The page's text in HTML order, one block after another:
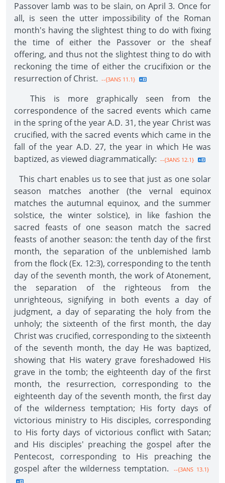
Passover lamb was to be slain, on April 3. Once for
all, is seen the utter impossibility of the Roman
month's having the slightest thing to do with fixing
the time of either the Passover or the sheaf
offering, and thus not the slightest thing to do with
reckoning the time of either the crucifixion or the
resurrection of Christ. --{3ANS 11.1}
This is more graphically seen from the
correspondence of the sacred events which came
in the spring of the year A.D. 31, the year Christ was
crucified, with the sacred events which came in the
fall of the year A.D. 27, the year in which He was
baptized, as viewed diagrammatically: --{3ANS 12.1}
This chart enables us to see that just as one solar
season matches another (the vernal equinox
matches the autumnal equinox, and the summer
solstice, the winter solstice), in like fashion the
sacred feasts of one season match the sacred
feasts of another season: the tenth day of the first
month, the separation of the unblemished lamb
from the flock (Ex. 12:3), corresponding to the tenth
day of the seventh month, the work of Atonement,
the separation of the righteous from the
unrighteous, signifying in both events a day of
judgment, a day of separating the holy from the
unholy; the sixteenth of the first month, the day
Christ was crucified, corresponding to the sixteenth
of the seventh month, the day He was baptized,
showing that His watery grave foreshadowed His
grave in the tomb; the eighteenth day of the first
month, the resurrection, corresponding to the
eighteenth day of the seventh month, the first day
of the wilderness temptation; His forty days of
victorious ministry to His disciples, corresponding
to His forty days of victorious conflict with Satan;
and His disciples' preaching the gospel after the
Pentecost, corresponding to His preaching the
gospel after the wilderness temptation.
--{3ANS 13.1}